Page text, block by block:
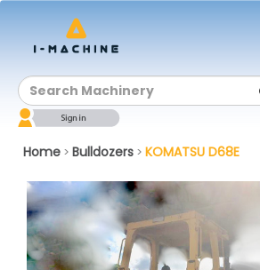
Home > Bulldozers > KOMATSU D68E